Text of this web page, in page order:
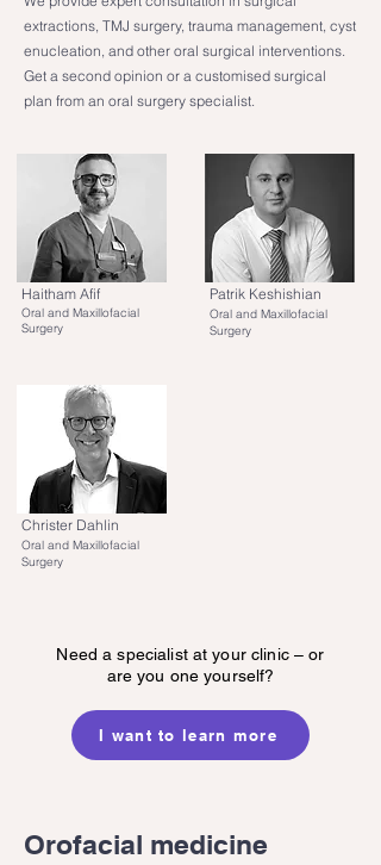
extractions, TMJ surgery, trauma management, cyst
enucleation, and other oral surgical interventions.
Get a second opinion or a customised surgical
plan from an oral surgery specialist.
Haitham Afif
Oral and Maxillofacial
Surgery
Christer Dahlin
Oral and Maxillofacial
Surgery
Patrik Keshishian
Oral and Maxillofacial
Surgery
Need a specialist at your clinic – or
are you one yourself?
I want to learn more
Orofacial medicine